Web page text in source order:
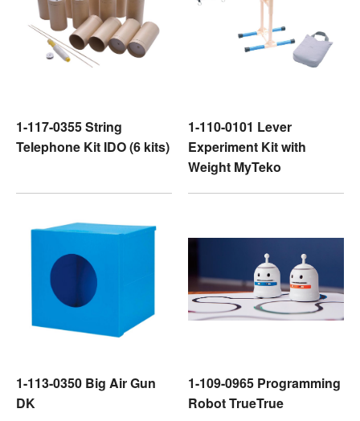
1-117-0355 String
Telephone Kit IDO (6 kits)
1-110-0101 Lever
Experiment Kit with
Weight MyTeko
1-113-0350 Big Air Gun
DK
1-109-0965 Programming
Robot TrueTrue